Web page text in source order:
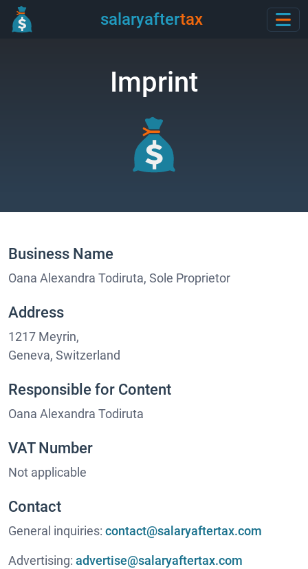
salaryaftertax
Imprint
Business Name
Oana Alexandra Todiruta, Sole Proprietor
Address
1217 Meyrin,
Geneva, Switzerland
Responsible for Content
Oana Alexandra Todiruta
VAT Number
Not applicable
Contact
General inquiries: contact@salaryaftertax.com
Advertising: advertise@salaryaftertax.com